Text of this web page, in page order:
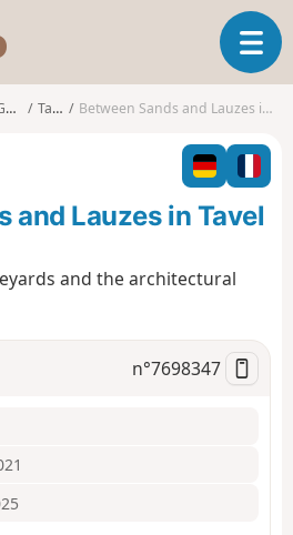
s
o
T
o
l
n
a
i
o
Tavel Between Sands and Lauzes in Tavel
and Lauzes in Tavel
and the architectural
n°7698347